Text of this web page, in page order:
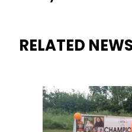
RELATED